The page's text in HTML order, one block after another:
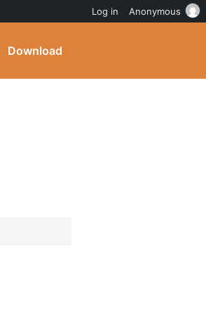
Download
Log in Anonymous